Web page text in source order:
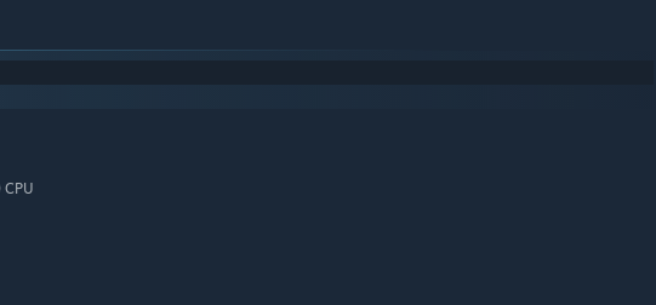
John Shen, for instance, is a refined gentleman with a sharp intellect. But
he harbors a darker side to his personality. His vivacious assistant, Frankie, is a
to use his technological inventions in their investigations.